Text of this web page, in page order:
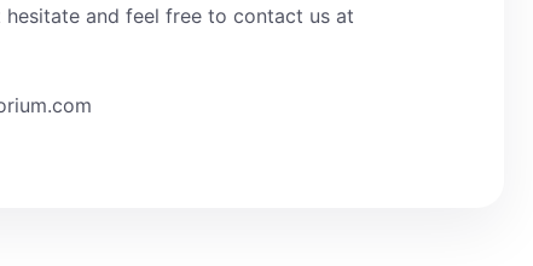
hesitate and feel free to contact us at